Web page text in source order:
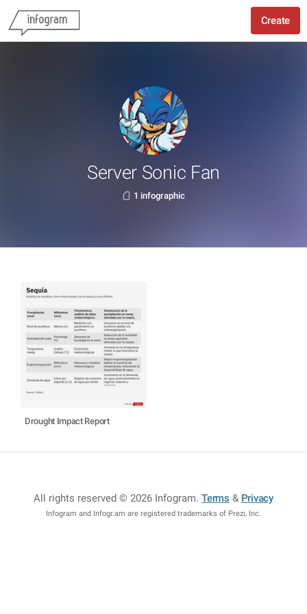
Create
Server Sonic Fan
1 infographic
Drought Impact Report
All rights reserved © 2026 Infogram.Terms & Privacy
Infogram and Infogr.am are registered trademarks of Prezi, Inc.